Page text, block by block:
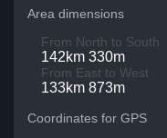
Area dimensions
From North to South
142km 330m
From East to West
133km 873m
Coordinates for GPS